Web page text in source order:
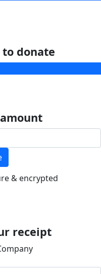
donate
& encrypted
receipt